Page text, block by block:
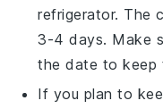
refrigerator. The
3-4 days. Make
the date to keep
If you plan to